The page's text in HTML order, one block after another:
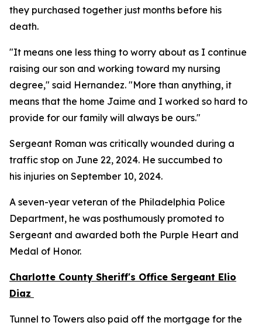
they purchased together just months before his
death.
"It means one less thing to worry about as I continue
raising our son and working toward my nursing
degree," said Hernandez. "More than anything, it
means that the home Jaime and I worked so hard to
provide for our family will always be ours."
Sergeant Roman was critically wounded during a
traffic stop on June 22, 2024. He succumbed to
his injuries on September 10, 2024.
A seven-year veteran of the Philadelphia Police
Department, he was posthumously promoted to
Sergeant and awarded both the Purple Heart and
Medal of Honor.
Charlotte County Sheriff's Office Sergeant Elio
Diaz
Tunnel to Towers also paid off the mortgage for the